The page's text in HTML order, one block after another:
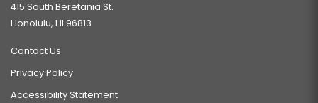
415 South Beretania St.
Honolulu, HI 96813
Contact Us
Privacy Policy
Accessibility Statement